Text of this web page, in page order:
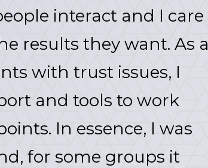
interact and I care
results they want. As a
with trust issues, I
and tools to work
In essence, I was
for some groups it